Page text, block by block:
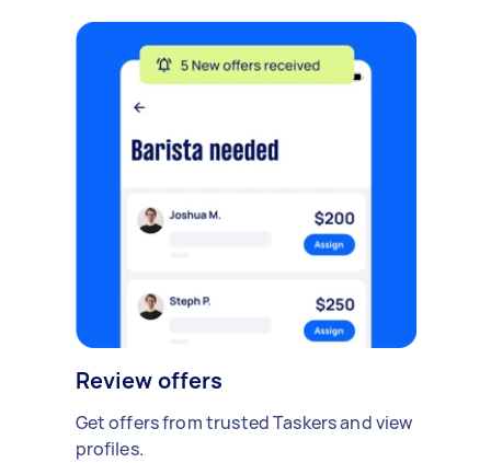
Review offers
Get offers from trusted Taskers and view
profiles.